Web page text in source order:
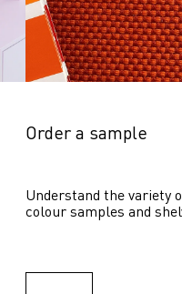
Order a sample
Understand the variety
colour samples and